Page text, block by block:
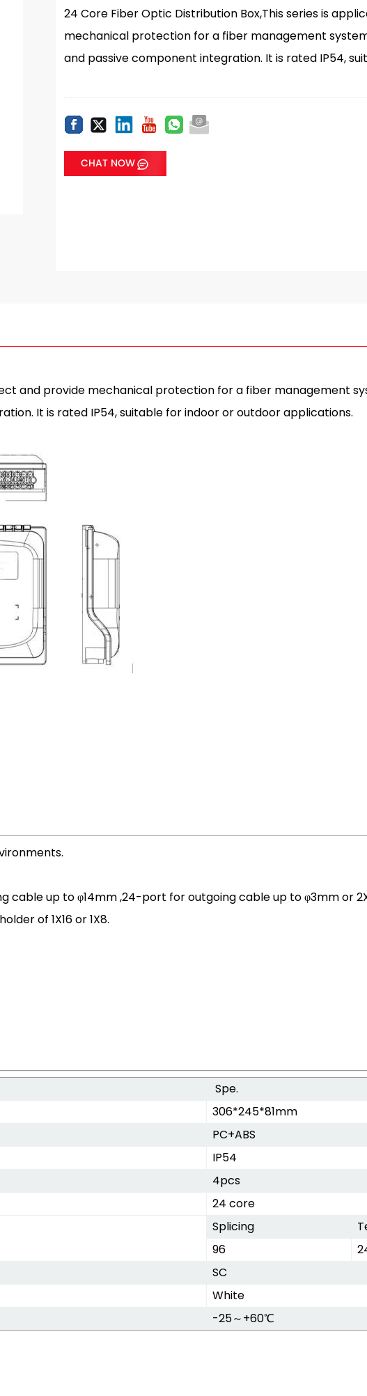
24 Core Fiber Optic Distribution Box,This series is
mechanical protection for a fiber management
and passive component integration. It is rated IP54,
CHAT NOW
and provide mechanical protection for a fiber management
It is rated IP54, suitable for indoor or outdoor applications.
up to φ14mm ,24-port for outgoing cable up to φ3mm or
of 1X16 or 1X8.
Spe.
306*245*81mm
PC+ABS
IP54
4pcs
24 core
Splicing
96
SC
White
-25～+60℃